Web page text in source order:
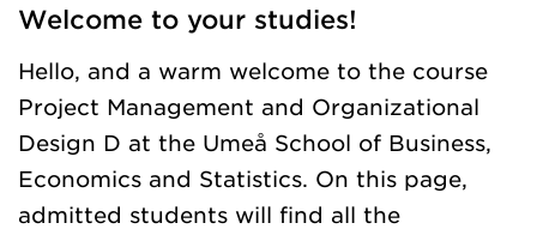
Welcome to your studies!
Hello, and a warm welcome to the course
Project Management and Organizational
Design D at the Umeå School of Business,
Economics and Statistics. On this page,
admitted students will find all the